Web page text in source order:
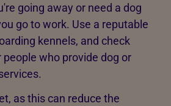
going away or need a dog
go to work. Use a reputable
kennels, and check
who provide dog or
as this can reduce the